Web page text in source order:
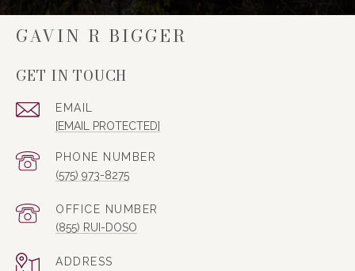
GAVIN R BIGGER
GET IN TOUCH
EMAIL
[EMAIL PROTECTED]
PHONE NUMBER
(575) 973-8275
(855) RUI-DOSO
ADDRESS